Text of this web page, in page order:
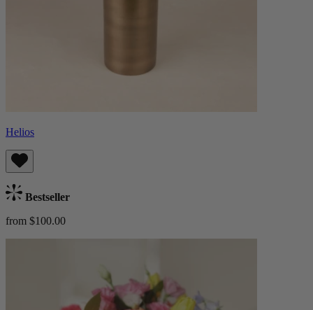
Helios
Bestseller
from $100.00